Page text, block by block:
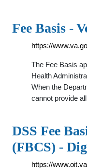
Fee Basis -
https://
The Fee Basis
Health
When the
cannot provide
DSS Fee
(FBCS) -
https://